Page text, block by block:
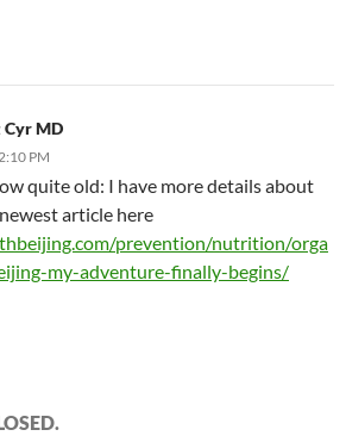
Cyr MD
PM
quite old: I have more details about
article here
prevention/nutrition/orga
my-adventure-finally-begins/